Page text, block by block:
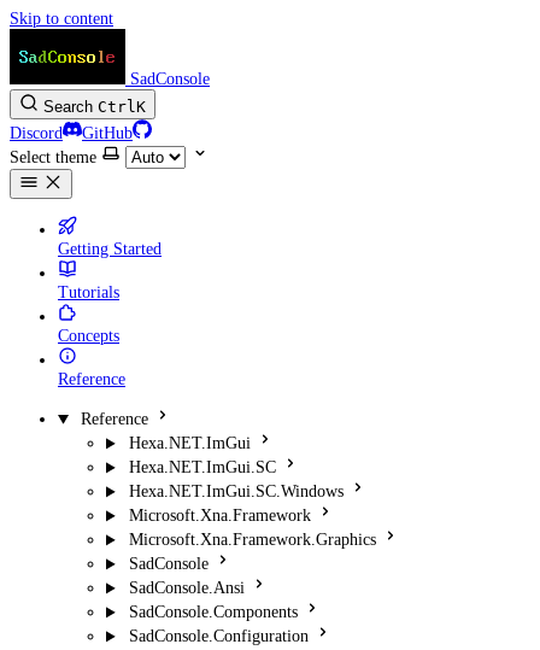
Skip to content
SadConsole
Search CtrlK
Discord
GitHub
Select theme
Getting Started
Tutorials
Concepts
Reference
Reference
Hexa.NET.ImGui
Hexa.NET.ImGui.SC
Hexa.NET.ImGui.SC.Windows
Microsoft.Xna.Framework
Microsoft.Xna.Framework.Graphics
SadConsole
SadConsole.Ansi
SadConsole.Components
SadConsole.Configuration